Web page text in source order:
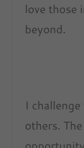
love those
beyond.
I
others.